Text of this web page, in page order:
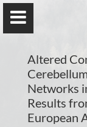
Altered
Networks
Results
European